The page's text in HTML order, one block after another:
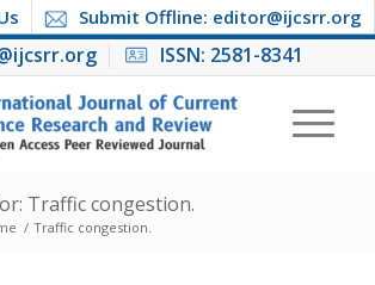
Submit Offline: editor@ijcsrr.org
ISSN: 2581-8341
Traffic congestion.
/ Traffic congestion.